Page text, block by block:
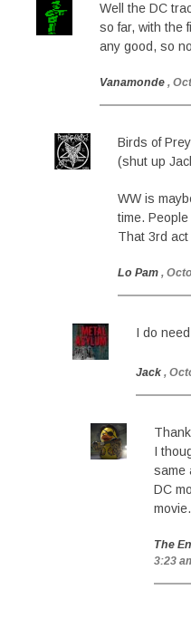
Well the DC
so far, with the
any good, so
Vanamonde ,
Birds of
(shut up
WW is
time.
That 3rd act
Lo Pam ,
I do
Jack ,
I
same
DC
The
3:23